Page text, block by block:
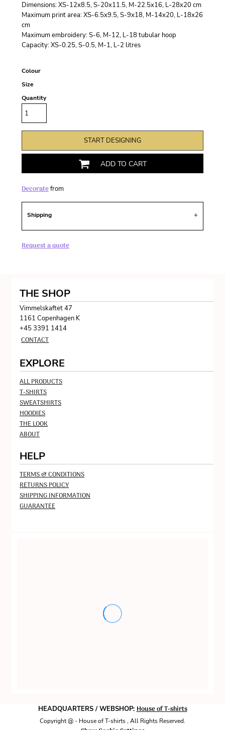
Dimensions: XS-12x8.5, S-20x11.5, M-22.5x16, L-28x20 cm
Maximum print area: XS-6.5x9.5, S-9x18, M-14x20, L-18x26
cm
Maximum embroidery: S-6, M-12, L-18 tubular hoop
Capacity: XS-0.25, S-0.5, M-1, L-2 litres
Colour
Size
Quantity
START DESIGNING
ADD TO CART
Decoratefrom
Shipping
Request a quote
THE SHOP
Vimmelskaftet 47
1161 Copenhagen K
+45 3391 1414
CONTACT
EXPLORE
ALL PRODUCTS
T-SHIRTS
SWEATSHIRTS
HOODIES
THE LOOK
ABOUT
HELP
TERMS & CONDITIONS
RETURNS POLICY
SHIPPING INFORMATION
GUARANTEE
HEADQUARTERS / WEBSHOP:House of T-shirts
Copyright @ - House of T-shirts , All Rights Reserved.